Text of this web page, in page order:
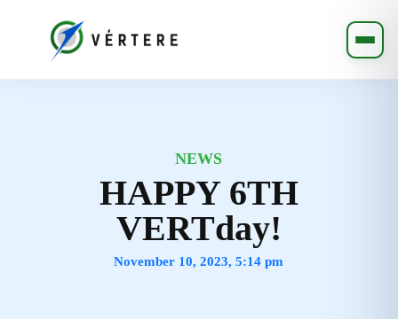
NEWS
HAPPY 6TH
VERTday!
November 10, 2023, 5:14 pm